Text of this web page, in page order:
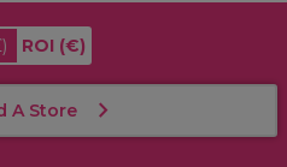
ROI (€)
A Store